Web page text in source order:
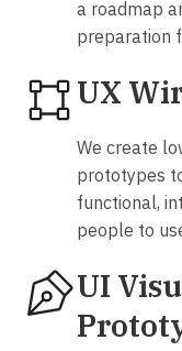
a roadmap
preparation
UX
We create
prototypes
functional,
people to
UI